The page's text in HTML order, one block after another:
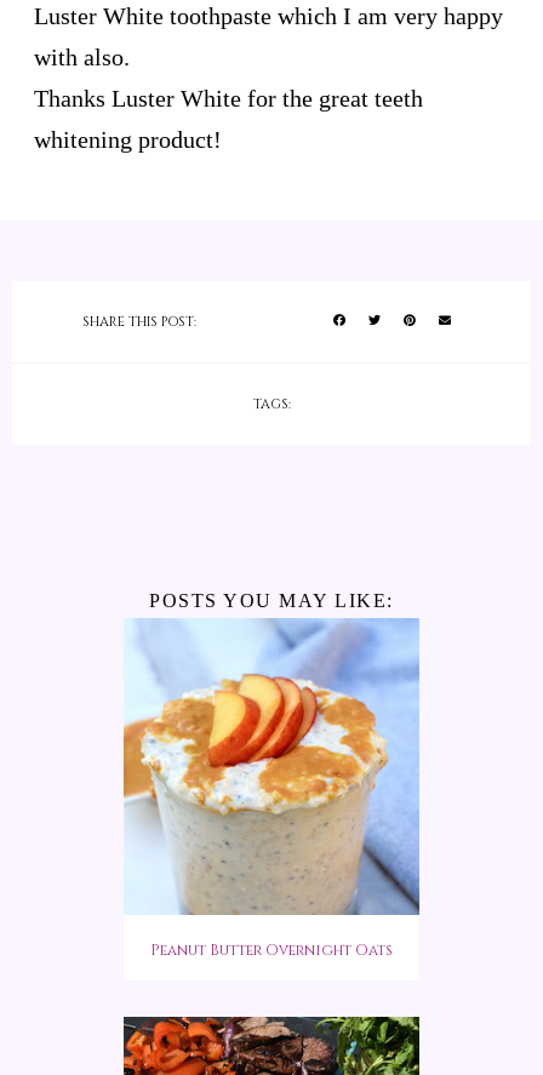
Luster White toothpaste which I am very happy
with also.
Thanks Luster White for the great teeth
whitening product!
SHARE THIS POST:
TAGS:
POSTS YOU MAY LIKE:
Peanut Butter Overnight Oats